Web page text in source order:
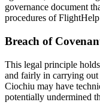
governance document
procedures of
Breach of
This legal principle
and fairly in carrying out
Ciochiu may have
potentially undermined